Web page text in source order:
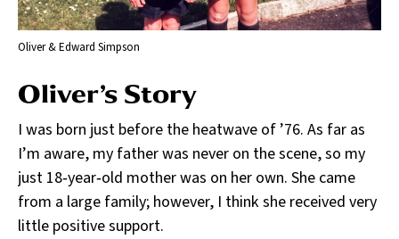
Oliver & Edward Simpson
Oliver’s Story
I was born just before the heatwave of ’76. As far as
I’m aware, my father was never on the scene, so my
just 18‑year‑old mother was on her own. She came
from a large family; however, I think she received very
little positive support.